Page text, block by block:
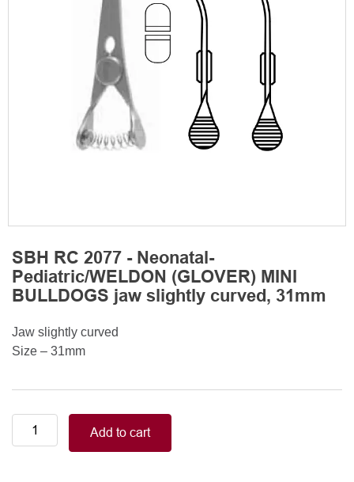
SBH RC 2077 - Neonatal-
Pediatric/WELDON (GLOVER) MINI
BULLDOGS jaw slightly curved, 31mm
Jaw slightly curved
Size – 31mm
Neonatal-
Pediatric/WELDON
Add to cart